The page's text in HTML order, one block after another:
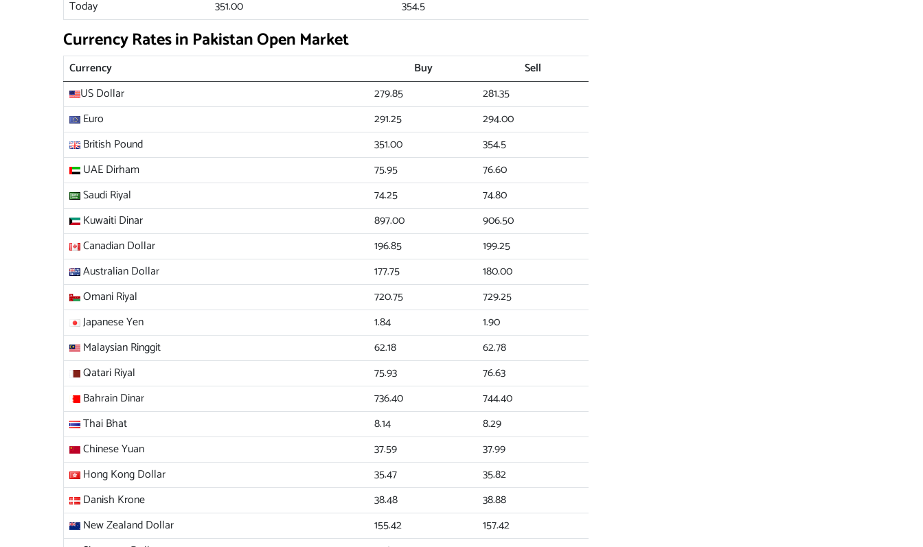
Today
351.00 354.5
Currency Rates in Pakistan Open Market
Currency Buy
Sell
US Dollar
279.85
281.35
Euro
291.25
294.00
British Pound
351.00
354.5
UAE Dirham
75.95
76.60
Saudi Riyal
74.25
74.80
Kuwaiti Dinar
897.00
906.50
Canadian Dollar
196.85
199.25
Australian Dollar
177.75
180.00
Omani Riyal
720.75
729.25
Japanese Yen
1.84
1.90
Malaysian Ringgit
62.18
62.78
Qatari Riyal
75.93
76.63
Bahrain Dinar
736.40
744.40
Thai Bhat
8.14
8.29
Chinese Yuan
37.59
37.99
Hong Kong Dollar
35.47
35.82
Danish Krone
38.48
38.88
New Zealand Dollar
155.42
157.42